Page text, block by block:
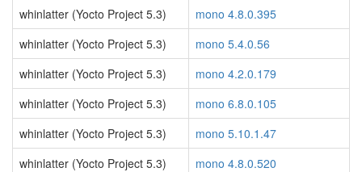
whinlatter (Yocto Project 5.3)
mono 4.8.0.395
whinlatter (Yocto Project 5.3)
mono 5.4.0.56
whinlatter (Yocto Project 5.3)
mono 4.2.0.179
whinlatter (Yocto Project 5.3)
mono 6.8.0.105
whinlatter (Yocto Project 5.3)
mono 5.10.1.47
whinlatter (Yocto Project 5.3)
mono 4.8.0.520